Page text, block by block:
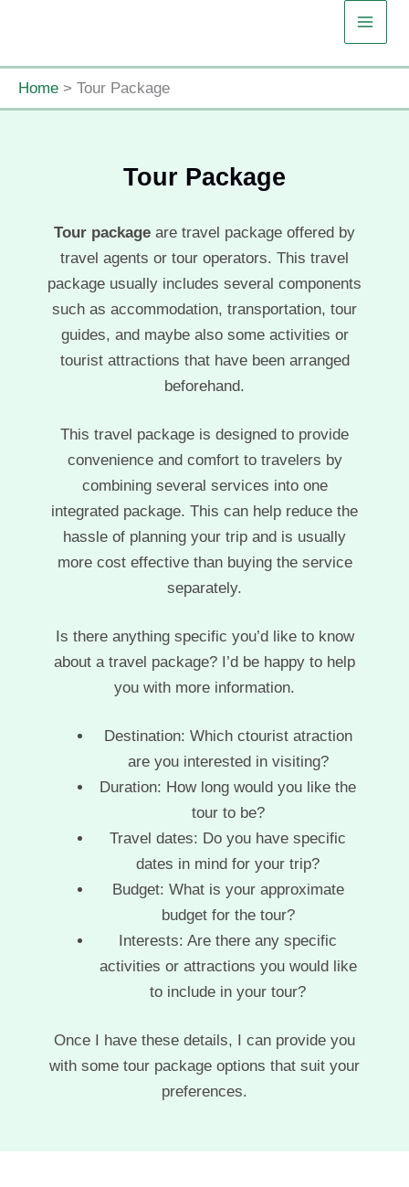
content
Home
Tour Package
Tour Package
Tour package are travel package offered by
travel agents or tour operators. This travel
package usually includes several components
such as accommodation, transportation, tour
guides, and maybe also some activities or
tourist attractions that have been arranged
beforehand.
This travel package is designed to provide
convenience and comfort to travelers by
combining several services into one
integrated package. This can help reduce the
hassle of planning your trip and is usually
more cost effective than buying the service
separately.
Is there anything specific you’d like to know
about a travel package? I’d be happy to help
you with more information.
Destination: Which ctourist atraction
are you interested in visiting?
Duration: How long would you like the
tour to be?
Travel dates: Do you have specific
dates in mind for your trip?
Budget: What is your approximate
budget for the tour?
Interests: Are there any specific
activities or attractions you would like
to include in your tour?
Once I have these details, I can provide you
with some tour package options that suit your
preferences.